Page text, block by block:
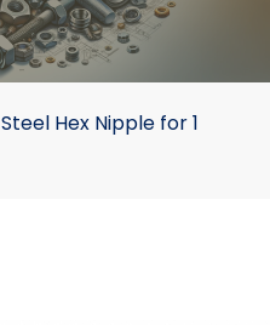
Hex Nipple for 1